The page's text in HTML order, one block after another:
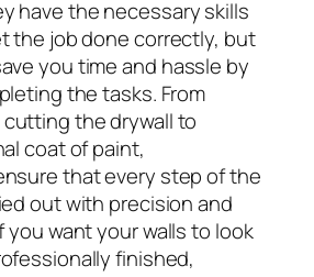
have the necessary skills
the job done correctly, but
you time and hassle by
the tasks. From
the drywall to
coat of paint,
that every step of the
out with precision and
you want your walls to look
finished,